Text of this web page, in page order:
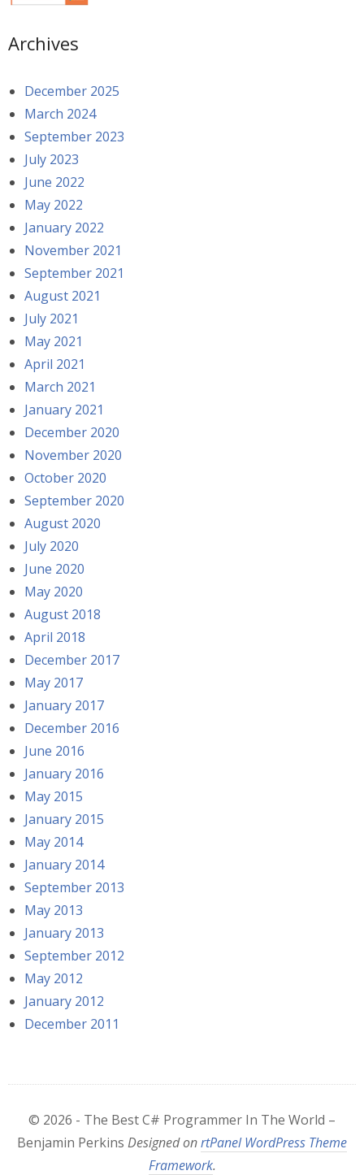
Archives
December 2025
March 2024
September 2023
July 2023
June 2022
May 2022
January 2022
November 2021
September 2021
August 2021
July 2021
May 2021
April 2021
March 2021
January 2021
December 2020
November 2020
October 2020
September 2020
August 2020
July 2020
June 2020
May 2020
August 2018
April 2018
December 2017
May 2017
January 2017
December 2016
June 2016
January 2016
May 2015
January 2015
May 2014
January 2014
September 2013
May 2013
January 2013
September 2012
May 2012
January 2012
December 2011
© 2026 - The Best C# Programmer In The World –
Benjamin Perkins Designed onrtPanel WordPress Theme
Framework.